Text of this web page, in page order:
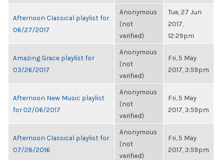
Afternoon Classical playlist for
06/27/2017
Anonymous
(not
verified)
Tue, 27 Jun
2017,
12:29pm
Amazing Grace playlist for
03/26/2017
Anonymous
(not
verified)
Fri, 5 May
2017, 3:59pm
Afternoon New Music playlist
for 02/06/2017
Anonymous
(not
verified)
Fri, 5 May
2017, 3:59pm
Afternoon Classical playlist for
07/28/2016
Anonymous
(not
verified)
Fri, 5 May
2017, 3:59pm